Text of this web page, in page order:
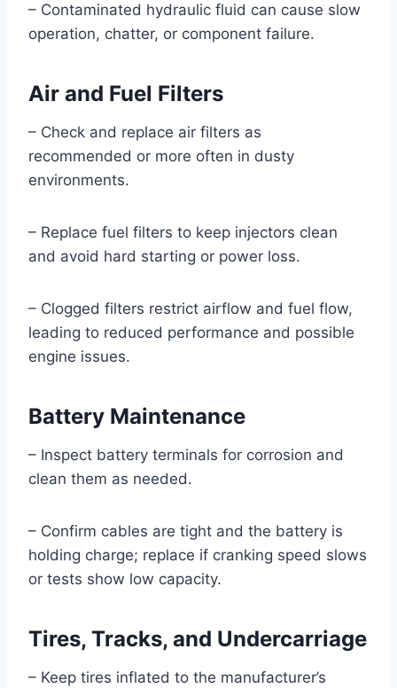
– Contaminated hydraulic fluid can cause slow
operation, chatter, or component failure.
Air and Fuel Filters
– Check and replace air filters as
recommended or more often in dusty
environments.
– Replace fuel filters to keep injectors clean
and avoid hard starting or power loss.
– Clogged filters restrict airflow and fuel flow,
leading to reduced performance and possible
engine issues.
Battery Maintenance
– Inspect battery terminals for corrosion and
clean them as needed.
– Confirm cables are tight and the battery is
holding charge; replace if cranking speed slows
or tests show low capacity.
Tires, Tracks, and Undercarriage
– Keep tires inflated to the manufacturer’s